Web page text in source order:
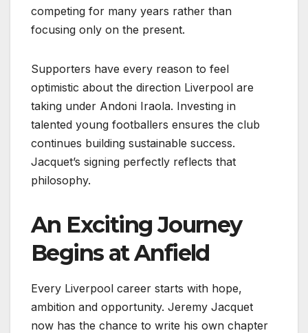
competing for many years rather than
focusing only on the present.
Supporters have every reason to feel
optimistic about the direction Liverpool are
taking under Andoni Iraola. Investing in
talented young footballers ensures the club
continues building sustainable success.
Jacquet’s signing perfectly reflects that
philosophy.
An Exciting Journey
Begins at Anfield
Every Liverpool career starts with hope,
ambition and opportunity. Jeremy Jacquet
now has the chance to write his own chapter